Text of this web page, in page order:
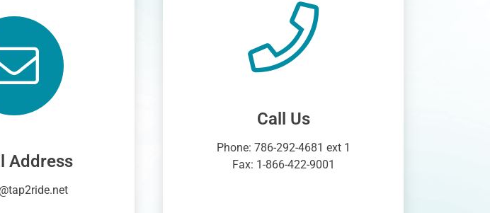
Address
Call Us
Phone: 786-292-4681 ext 1
Fax: 1-866-422-9001